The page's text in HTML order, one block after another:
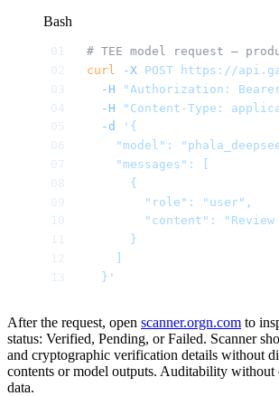
Bash
# TEE model request —
curl -X POST https://
  -H
"Authorization: Bearer
  -H
"Content-Type:
  -d
'{
"model":
    "messages": [
      {
        "role": "user",
"content":
      }
  }'
After the request, open scanner.orgn.com to
status: Verified, Pending, or Failed. Scanner
and cryptographic verification details without
contents or model outputs. Auditability without
data.